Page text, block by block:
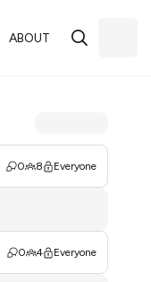
ABOUT
0 8 Everyone
0 4 Everyone